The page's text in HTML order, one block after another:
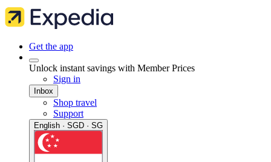
Get the app
Unlock instant savings with Member Prices
Sign in
Inbox
Shop travel
Support
English · SGD · SG